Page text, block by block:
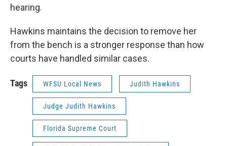
hearing.
Hawkins maintains the decision to remove her
from the bench is a stronger response than how
courts have handled similar cases.
Tags WFSU Local News Judith Hawkins
Judge Judith Hawkins
Florida Supreme Court